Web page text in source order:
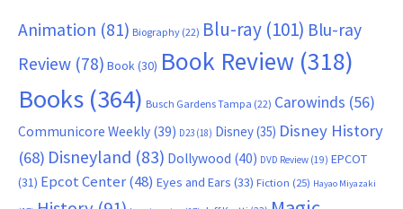
Animation (81) Biography (22) Blu-ray (101) Blu-ray
Review (78) Book(30) Book Review (318)
Books (364) Busch Gardens Tampa (22) Carowinds (56)
Communicore Weekly (39) D23 (18) Disney(35) Disney History
(68) Disneyland (83) Dollywood (40) DVD Review (19) EPCOT
(31) Epcot Center(48) Eyes and Ears (33) Fiction (25) Hayao Miyazaki